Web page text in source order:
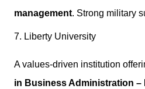
management. Strong military
7. Liberty University
A values-driven institution
in Business Administration –